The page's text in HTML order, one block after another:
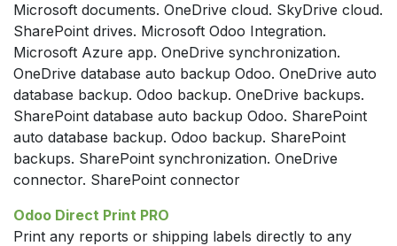
Microsoft documents. OneDrive cloud. SkyDrive cloud.
SharePoint drives. Microsoft Odoo Integration.
Microsoft Azure app. OneDrive synchronization.
OneDrive database auto backup Odoo. OneDrive auto
database backup. Odoo backup. OneDrive backups.
SharePoint database auto backup Odoo. SharePoint
auto database backup. Odoo backup. SharePoint
backups. SharePoint synchronization. OneDrive
connector. SharePoint connector
Odoo Direct Print PRO
Print any reports or shipping labels directly to any